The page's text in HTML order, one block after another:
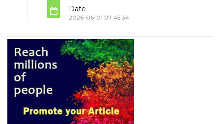
Date
2026-06-01 07:45:34